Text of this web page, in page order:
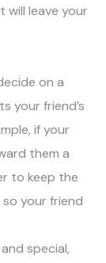
will leave your
on a
your friend’s
if your
them a
to keep the
your friend
special,